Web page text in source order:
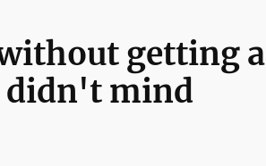
getting a
didn't mind